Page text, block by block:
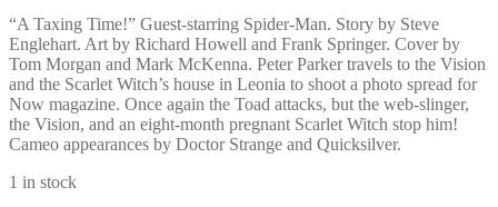
“A Taxing Time!” Guest-starring Spider-Man. Story by Steve
Englehart. Art by Richard Howell and Frank Springer. Cover by
Tom Morgan and Mark McKenna. Peter Parker travels to the Vision
and the Scarlet Witch’s house in Leonia to shoot a photo spread for
Now magazine. Once again the Toad attacks, but the web-slinger,
the Vision, and an eight-month pregnant Scarlet Witch stop him!
Cameo appearances by Doctor Strange and Quicksilver.
1 in stock